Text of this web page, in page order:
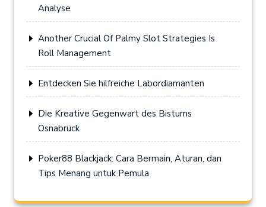
Analyse
Another Crucial Of Palmy Slot Strategies Is
Roll Management
Entdecken Sie hilfreiche Labordiamanten
Die Kreative Gegenwart des Bistums
Osnabrück
Poker88 Blackjack: Cara Bermain, Aturan, dan
Tips Menang untuk Pemula